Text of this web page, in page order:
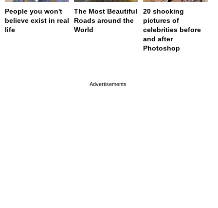
People you won't
believe exist in real
life
The Most Beautiful
Roads around the
World
20 shocking
pictures of
celebrities before
and after
Photoshop